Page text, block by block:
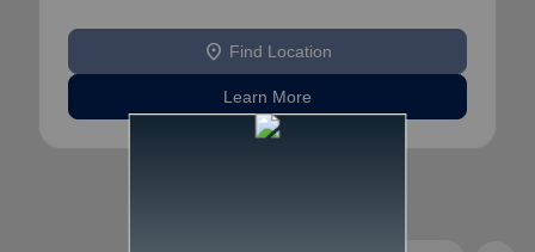
location_on Find Location
Learn More